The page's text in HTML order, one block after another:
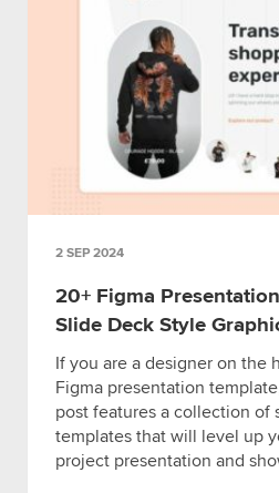
2 SEP 2024
20+ Figma
Slide Deck Style
If you are a designer on the
Figma presentation
post features a collection of
templates that will level up
project presentation and